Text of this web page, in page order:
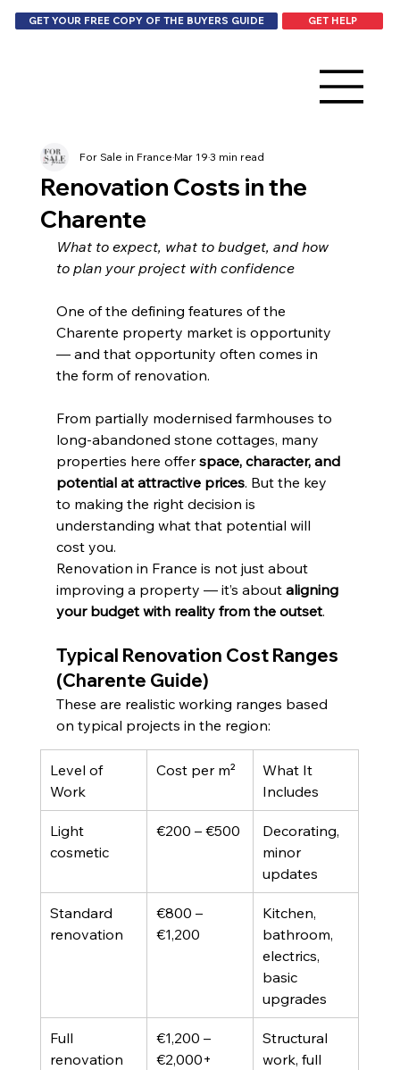
GET YOUR FREE COPY OF THE BUYERS GUIDE GET HELP
Renovation Costs in the
Charente
For Sale in FranceMar 193 min read
What to expect, what to budget, and how
to plan your project with confidence
One of the defining features of the
Charente property market is opportunity
— and that opportunity often comes in
the form of renovation.
From partially modernised farmhouses to
long-abandoned stone cottages, many
properties here offer space, character, and
potential at attractive prices. But the key
to making the right decision is
understanding what that potential will
cost you.
Renovation in France is not just about
improving a property — it’s about aligning
your budget with reality from the outset.
Typical Renovation Cost Ranges
(Charente Guide)
These are realistic working ranges based
on typical projects in the region:
Level of
Work
Cost per m²
What It
Includes
Light
cosmetic
€200 – €500
Decorating,
minor
updates
Standard
renovation
€800 –
€1,200
Kitchen,
bathroom,
electrics,
basic
upgrades
Full
renovation
€1,200 –
€2,000+
Structural
work, full